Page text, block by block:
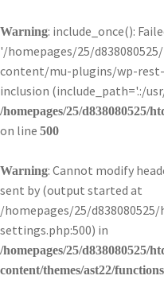
Warning: include_once():
'/homepages/25/
content/mu-plugins/wp-
inclusion (include_path='.:/
/homepages/25/d838080525/
on line 500
Warning: Cannot modify
sent by (output started at
/homepages/25/
settings.php:500) in
/homepages/25/d838080525/
content/themes/ast22/